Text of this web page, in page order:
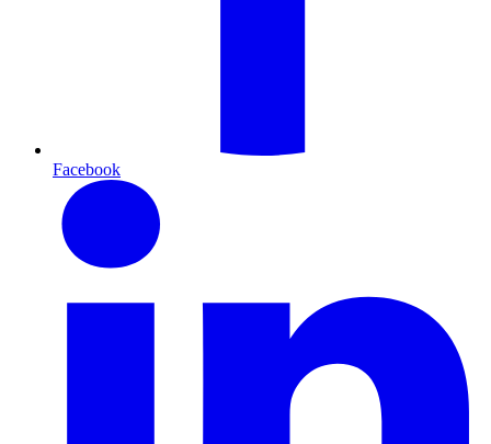
Facebook